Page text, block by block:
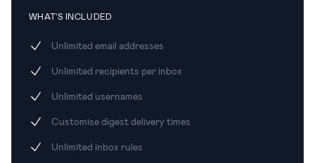
WHAT'S INCLUDED
Unlimited email addresses
Unlimited recipients per inbox
Unlimited usernames
Customise digest delivery times
Unlimited inbox rules